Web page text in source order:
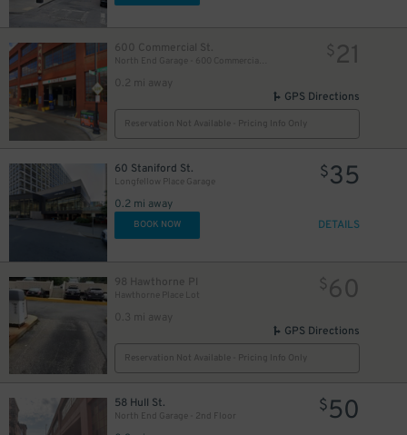
600 Commercial St.
0.2 mi away
$21
GPS Directions
Reservation Not Available - Pricing Info Only
60 Staniford St.
Longfellow Place Garage
0.2 mi away
$35
BOOK NOW DETAILS
98 Hawthorne Pl
Hawthorne Place Lot
0.3 mi away
$60
GPS Directions
Reservation Not Available - Pricing Info Only
58 Hull St.
North End Garage - 2nd Floor
$50
$ 40